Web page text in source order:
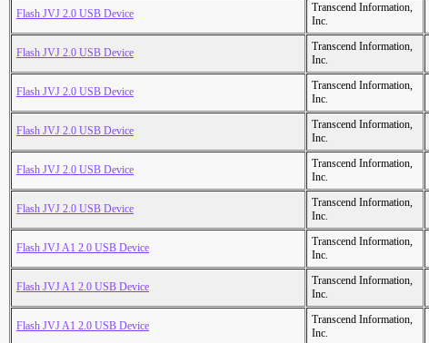
Flash JVJ 2.0 USB Device
Transcend Information,
Inc.
Flash JVJ 2.0 USB Device
Transcend Information,
Inc.
Flash JVJ 2.0 USB Device
Transcend Information,
Inc.
Flash JVJ 2.0 USB Device
Transcend Information,
Inc.
Flash JVJ 2.0 USB Device
Transcend Information,
Inc.
Flash JVJ 2.0 USB Device
Transcend Information,
Inc.
Flash JVJ A1 2.0 USB Device
Transcend Information,
Inc.
Flash JVJ A1 2.0 USB Device
Transcend Information,
Inc.
Flash JVJ A1 2.0 USB Device
Transcend Information,
Inc.